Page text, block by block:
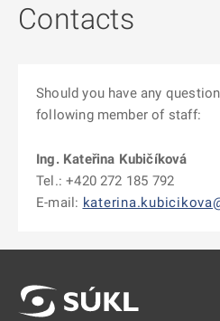
Contacts
Should you have any
following member of staff:
Ing. Kateřina Kubičíková
Tel.: +420 272 185 792
E-mail: